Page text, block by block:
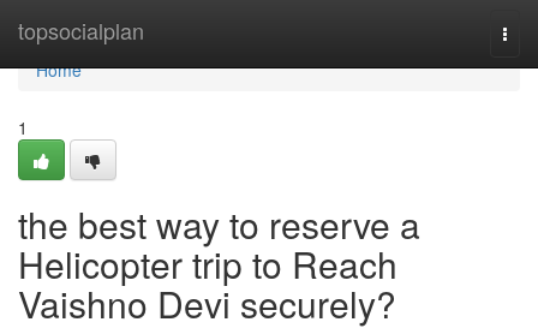
topsocialplan
Home
Home
1
the best way to reserve a
Helicopter trip to Reach
Vaishno Devi securely?